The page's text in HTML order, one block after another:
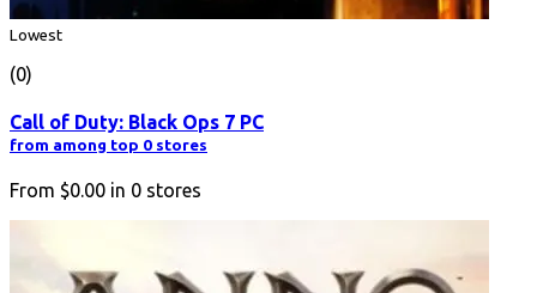
Lowest
(0)
Call of Duty: Black Ops 7 PC
from among top 0 stores
From $0.00 in 0 stores